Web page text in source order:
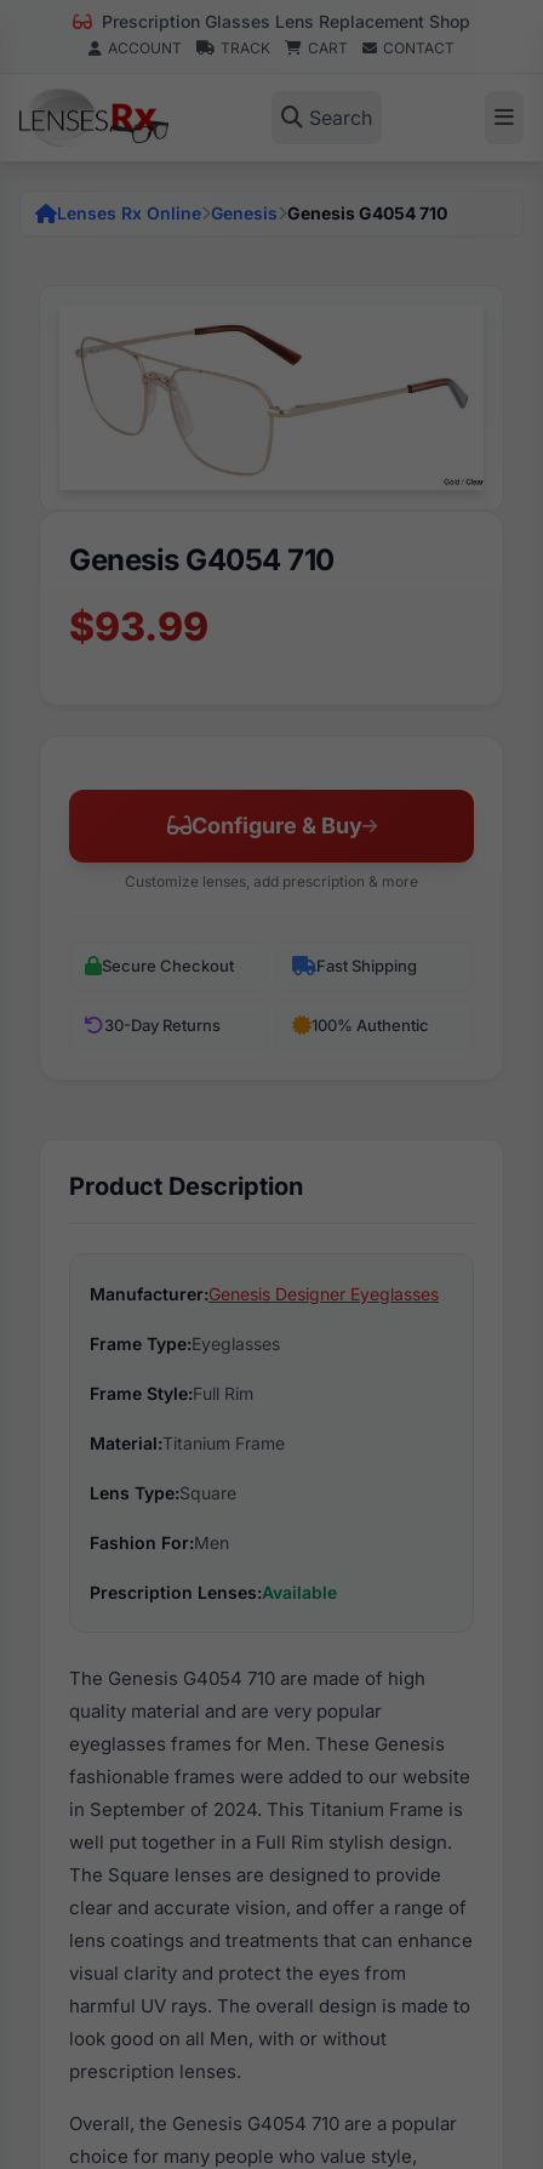
Prescription Glasses Lens Replacement Shop
ACCOUNT TRACK CART CONTACT
Search
Lenses Rx Online Genesis Genesis G4054 710
Genesis G4054 710
$93.99
Configure & Buy
Customize lenses, add prescription & more
Secure Checkout Fast Shipping
30-Day Returns 100% Authentic
Product Description
Manufacturer:Genesis Designer Eyeglasses
Frame Type:Eyeglasses
Frame Style:Full Rim
Material:Titanium Frame
Lens Type:Square
Fashion For:Men
Prescription Lenses:Available
The Genesis G4054 710 are made of high
quality material and are very popular
eyeglasses frames for Men. These Genesis
fashionable frames were added to our website
in September of 2024. This Titanium Frame is
well put together in a Full Rim stylish design.
The Square lenses are designed to provide
clear and accurate vision, and offer a range of
lens coatings and treatments that can enhance
visual clarity and protect the eyes from
harmful UV rays. The overall design is made to
look good on all Men, with or without
prescription lenses.
Overall, the Genesis G4054 710 are a popular
choice for many people who value style,